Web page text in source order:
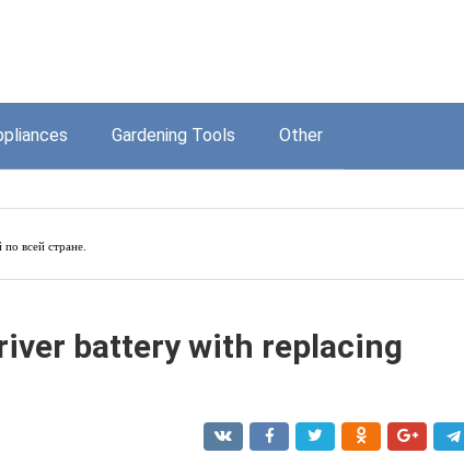
Gardening Tools Other
по всей стране.
battery with replacing